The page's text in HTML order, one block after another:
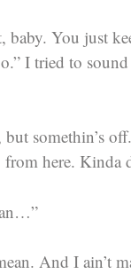
baby. You just
I tried to
somethin’s
from here. Kinda
And I ain’t